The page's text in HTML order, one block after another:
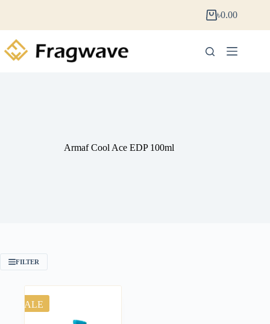
৳0.00
Armaf Cool Ace EDP 100ml
FILTER
SALE